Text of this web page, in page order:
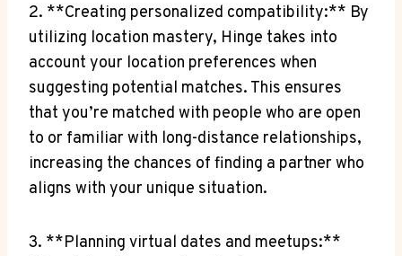
2. **Creating personalized compatibility:**⁣ By
utilizing location mastery, Hinge takes into
account your location preferences when
suggesting potential matches. This ensures
that ​you’re matched with people who‍ are open‍
to or familiar with long-distance⁣ relationships,
increasing the chances of finding a partner who
aligns ​with your ⁤unique situation.
3. **Planning ⁣virtual dates and⁣ meetups:**